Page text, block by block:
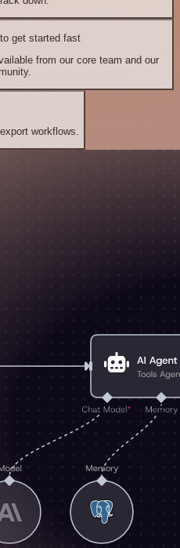
to get started fast
from our core team and our
workflows.